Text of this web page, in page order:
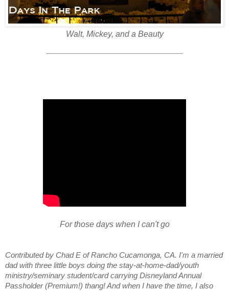
Walt, Mickey, and a Beauty
For those days when I can't go
Contributed by Chad E of Rancho Cucamonga, CA. I'm a married
dad with three little boys doing the stay-at-home-dad/youth
ministry/seminary student/card carrying Disneyland Annual
Passholder (Premium!) thang! And when I have the time, I also